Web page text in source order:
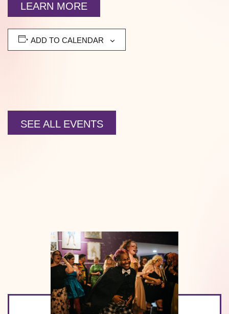
LEARN MORE
ADD TO CALENDAR
SEE ALL EVENTS